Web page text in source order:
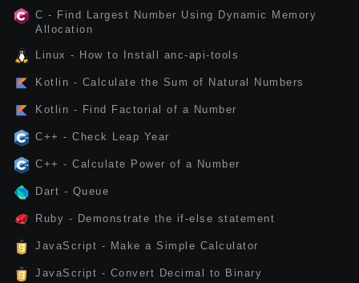
C - Find Largest Number Using Dynamic Memory
Allocation
Linux - How to Install anc-api-tools
Kotlin - Calculate the Sum of Natural Numbers
Kotlin - Find Factorial of a Number
C++ - Check Leap Year
C++ - Calculate Power of a Number
Dart - Queue
Ruby - Demonstrate the if-else statement
JavaScript - Make a Simple Calculator
JavaScript - Convert Decimal to Binary